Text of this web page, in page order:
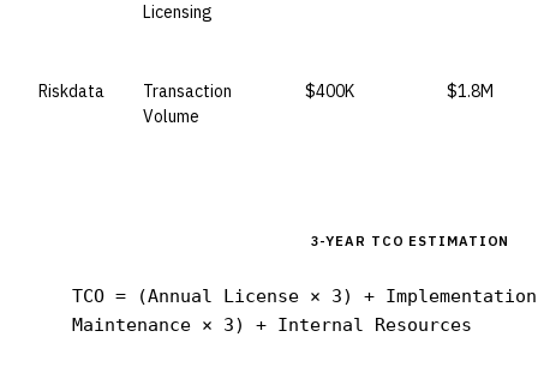
Licensing
Riskdata
Transaction
Volume
$400K $1.8M
3-YEAR TCO ESTIMATION
TCO = (Annual License × 3) +
Maintenance × 3) + Internal Resources